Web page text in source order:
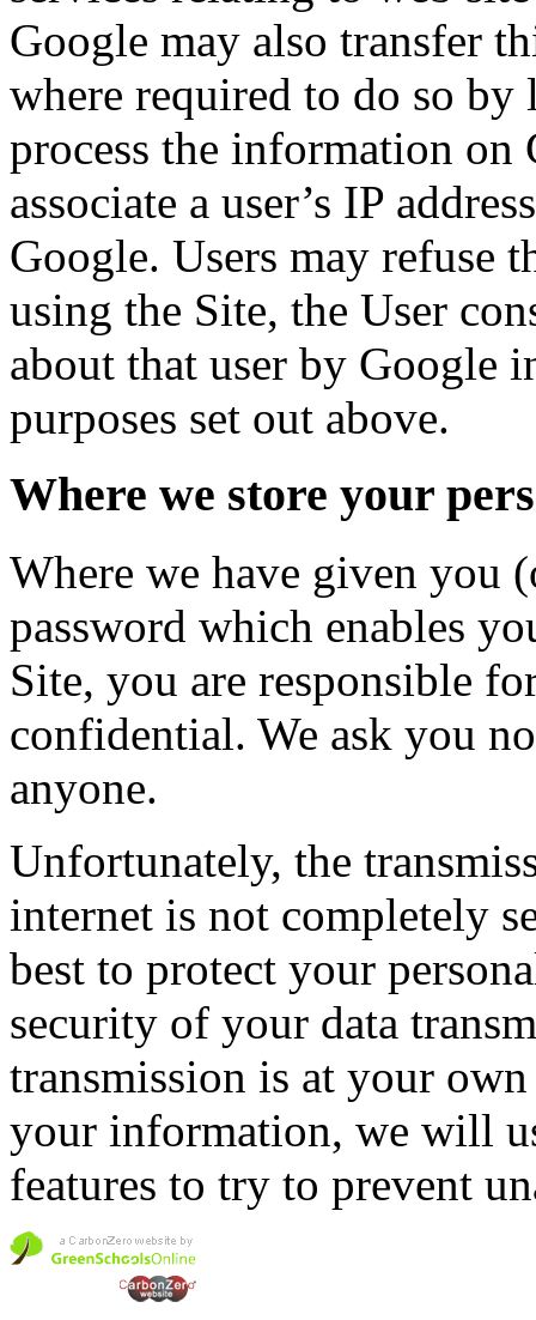
Google may also transfer
where required to do so by
process the information
associate a user’s IP
Google. Users may refuse
using the Site, the User
about that user by Google
purposes set out above.
Where we store your
Where we have given you
password which enables
Site, you are responsible
confidential. We ask you
anyone.
Unfortunately, the
internet is not completely
best to protect your
security of your data
transmission is at your
your information, we will
features to try to prevent